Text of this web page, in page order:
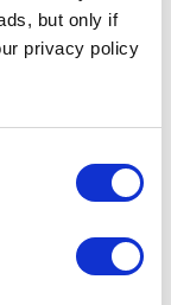
but only if
privacy policy
power
it and forget
of
weather and